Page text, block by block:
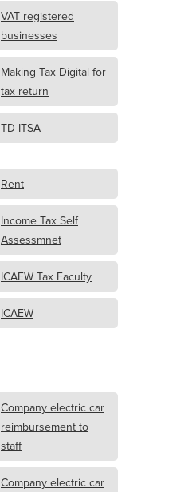
VAT registered
businesses
Making Tax Digital for
tax return
TD ITSA
Rent
Income Tax Self
Assessmnet
ICAEW Tax Faculty
ICAEW
Company electric car
reimbursement to
staff
Company electric car